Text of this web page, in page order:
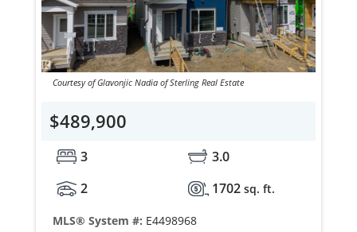
Courtesy of Glavonjic Nadia of Sterling Real Estate
$489,900
3
3.0
2
1702 sq. ft.
MLS® System #: E4498968